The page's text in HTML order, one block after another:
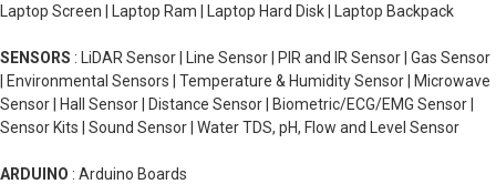
Laptop Screen | Laptop Ram | Laptop Hard Disk | Laptop Backpack
SENSORS : LiDAR Sensor | Line Sensor | PIR and IR Sensor | Gas Sensor
| Environmental Sensors | Temperature & Humidity Sensor | Microwave
Sensor | Hall Sensor | Distance Sensor | Biometric/ECG/EMG Sensor |
Sensor Kits | Sound Sensor | Water TDS, pH, Flow and Level Sensor
ARDUINO : Arduino Boards